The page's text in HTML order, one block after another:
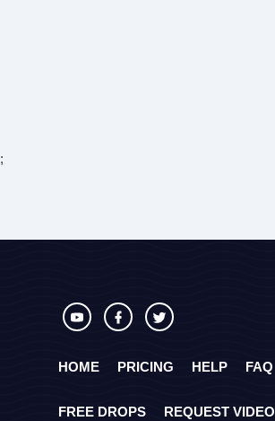
;
HOME PRICING HELP FAQ
FREE DROPS REQUEST VIDEO